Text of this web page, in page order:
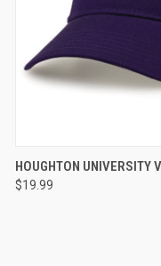
QUICK VIEW
HOUGHTON UNIVERSITY
$19.99